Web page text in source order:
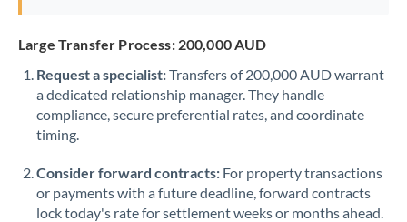
Oman
Pakistan Not supported at this time
PhilippinesNot supported at this time
Portugal
Large Transfer Process: 200,000 AUD
Request a specialist:Transfers of 200,000 AUD warrant
a dedicated relationship manager. They handle
compliance, secure preferential rates, and coordinate
timing.
Consider forward contracts: For property transactions
or payments with a future deadline, forward contracts
lock today's rate for settlement weeks or months ahead.